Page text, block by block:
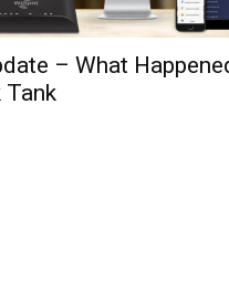
– What
Tank